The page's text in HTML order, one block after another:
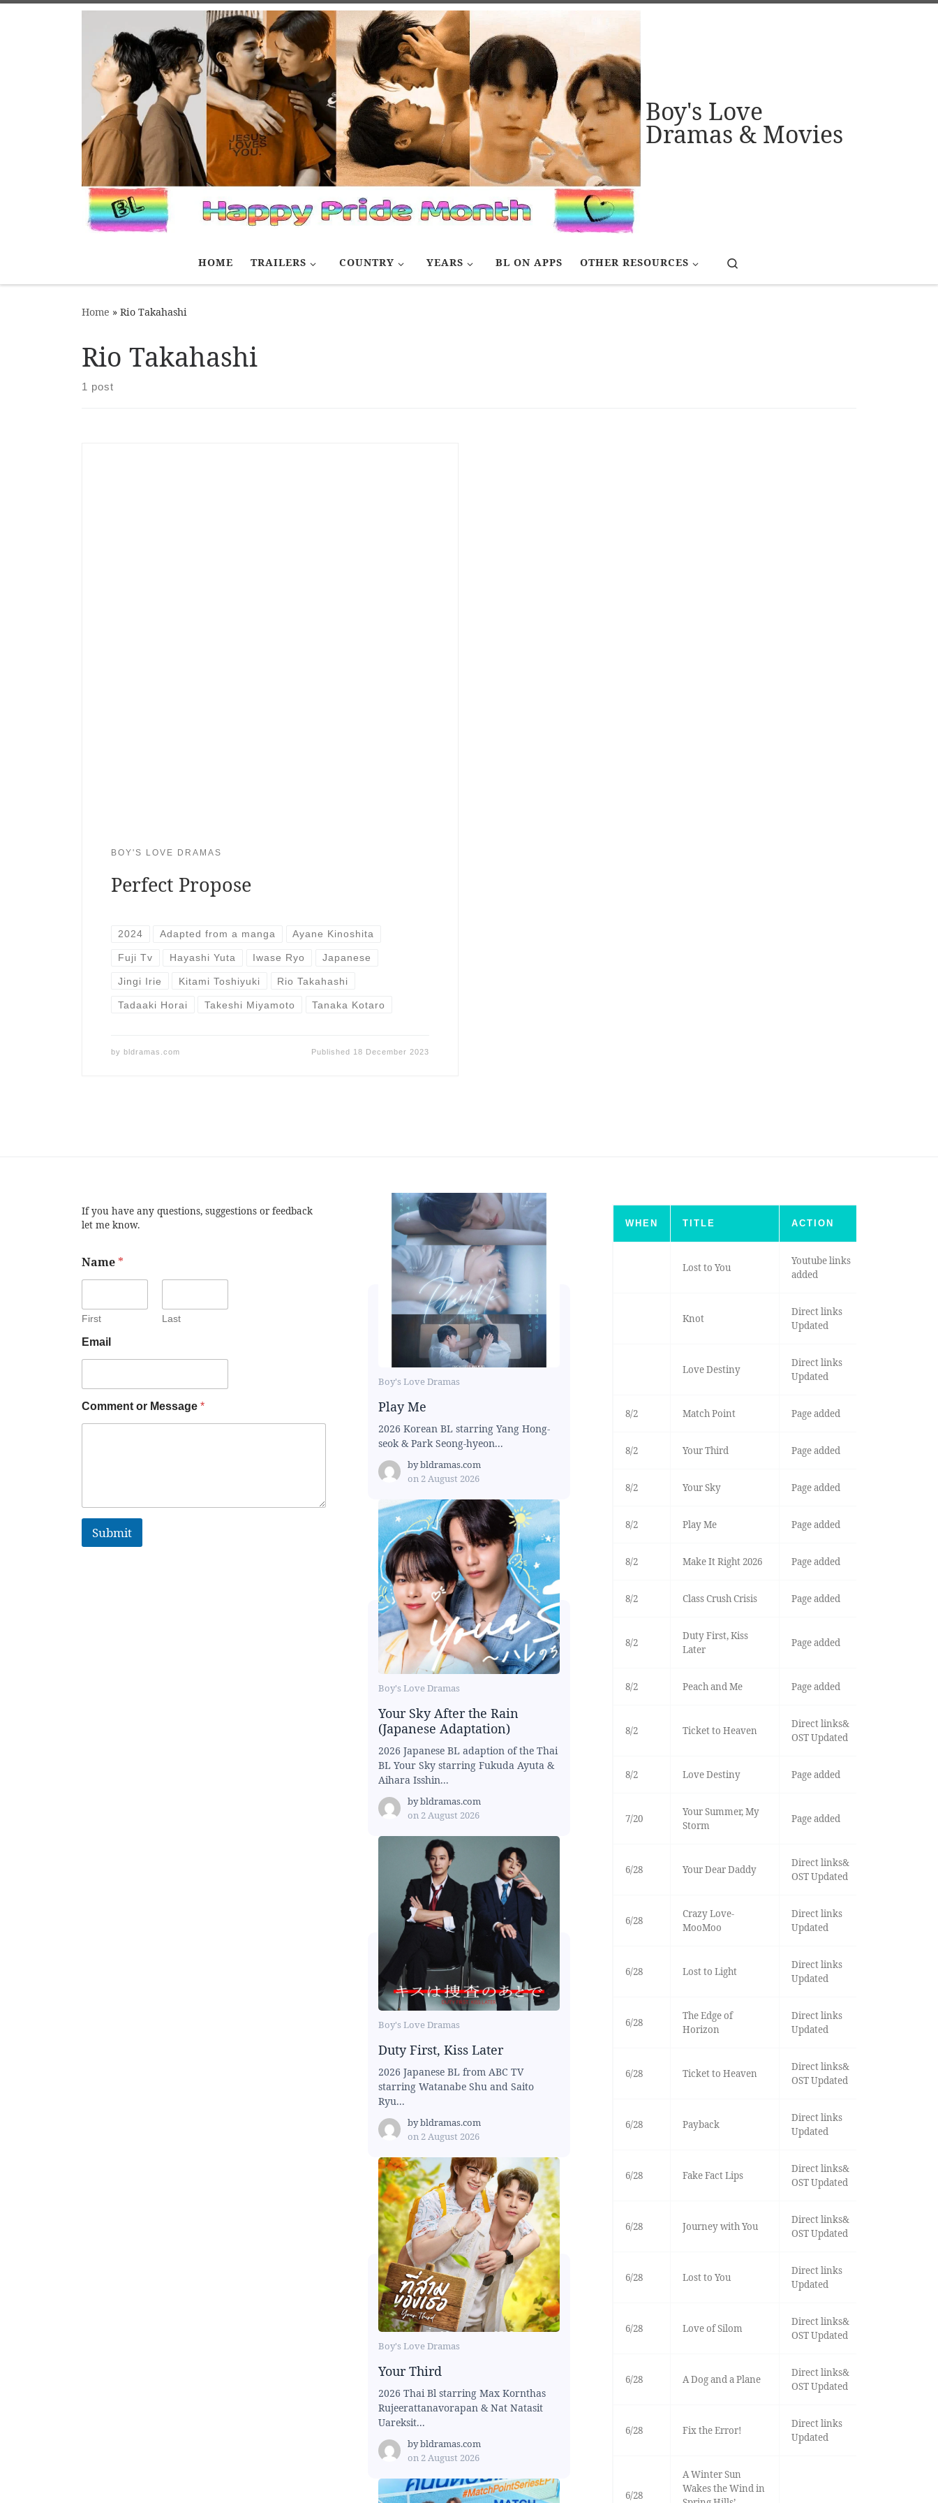
Boy's Love
Dramas & Movies
HOME TRAILERS COUNTRY YEARS BL ON APPS OTHER RESOURCES
Home » Rio Takahashi
Rio Takahashi
1 post
BOY'S LOVE DRAMAS
Perfect Propose
2024 Adapted from a manga Ayane Kinoshita
Fuji Tv Hayashi Yuta Iwase Ryo Japanese
Jingi Irie Kitami Toshiyuki Rio Takahashi
Tadaaki Horai Takeshi Miyamoto Tanaka Kotaro
by bldramas.com Published 18 December 2023
If you have any questions, suggestions or feedback
let me know.
Name *
First Last
Email
Comment or Message *
Submit
Boy's Love Dramas
Play Me
2026 Korean BL starring Yang Hong-
seok & Park Seong-hyeon...
bybldramas.com
on 2 August 2026
Boy's Love Dramas
Your Sky After the Rain
(Japanese Adaptation)
2026 Japanese BL adaption of the Thai
BL Your Sky starring Fukuda Ayuta &
Aihara Isshin...
bybldramas.com
on 2 August 2026
Boy's Love Dramas
Duty First, Kiss Later
2026 Japanese BL from ABC TV
starring Watanabe Shu and Saito
Ryu...
bybldramas.com
on 2 August 2026
Boy's Love Dramas
Your Third
2026 Thai Bl starring Max Kornthas
Rujeerattanavorapan & Nat Natasit
Uareksit...
bybldramas.com
on 2 August 2026
WHEN TITLE ACTION
Lost to You
Youtube links
added
Knot
Direct links
Updated
Love Destiny
Direct links
Updated
8/2 Match Point Page added
8/2 Your Third Page added
8/2 Your Sky Page added
8/2 Play Me Page added
8/2 Make It Right 2026 Page added
8/2 Class Crush Crisis Page added
8/2
Duty First, Kiss
Later
Page added
8/2 Peach and Me Page added
8/2 Ticket to Heaven
Direct links&
OST Updated
8/2 Love Destiny Page added
7/20
Your Summer, My
Storm
Page added
6/28 Your Dear Daddy
Direct links&
OST Updated
6/28
Crazy Love-
MooMoo
Direct links
Updated
6/28 Lost to Light
Direct links
Updated
6/28
The Edge of
Horizon
Direct links
Updated
6/28 Ticket to Heaven
Direct links&
OST Updated
6/28 Payback
Direct links
Updated
6/28 Fake Fact Lips
Direct links&
OST Updated
6/28 Journey with You
Direct links&
OST Updated
6/28 Lost to You
Direct links
Updated
6/28 Love of Silom
Direct links&
OST Updated
6/28 A Dog and a Plane
Direct links&
OST Updated
6/28 Fix the Error!
Direct links
Updated
6/28
A Winter Sun
Wakes the Wind in